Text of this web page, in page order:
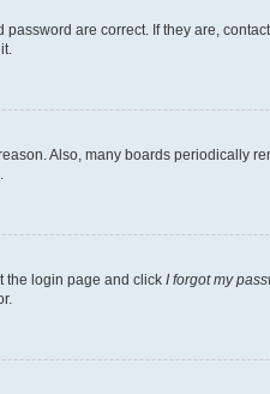
are correct. If they are,
Also, many boards periodically
the login page and click I forgot my